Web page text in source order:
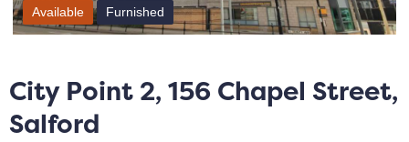
Available Furnished
City Point 2, 156 Chapel Street,
Salford